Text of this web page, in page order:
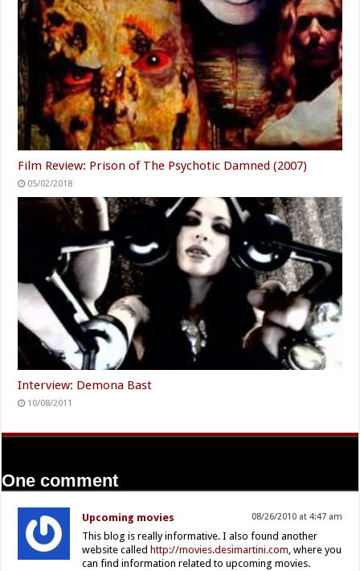
Film Review: Prison of The Psychotic Damned (2007)
05/02/2018
Interview: Demona Bast
10/08/2011
One comment
Upcoming movies 08/26/2010 at 4:47 am
This blog is really informative. I also found another
website called http://movies.desimartini.com, where you
can find information related to upcoming movies.